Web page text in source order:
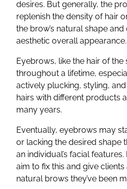
desires. But generally, the
replenish the density of hair
the brow’s natural shape
aesthetic overall appearance.
Eyebrows, like the hair of
throughout a lifetime,
actively plucking, styling,
hairs with different products
many years.
Eventually, eyebrows may
or lacking the desired shape
an individual’s facial
aim to fix this and give
natural brows they’ve been